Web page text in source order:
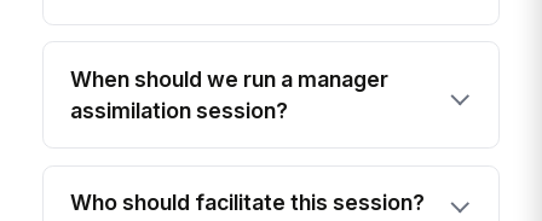
When should we run a manager
assimilation session?
Who should facilitate this session?